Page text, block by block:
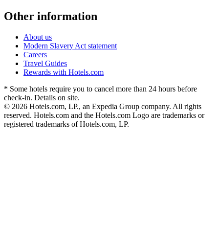
Other information
About us
Modern Slavery Act statement
Careers
Travel Guides
Rewards with Hotels.com
* Some hotels require you to cancel more than 24 hours before
check-in. Details on site.
© 2026 Hotels.com, LP., an Expedia Group company. All rights
reserved. Hotels.com and the Hotels.com Logo are trademarks or
registered trademarks of Hotels.com, LP.